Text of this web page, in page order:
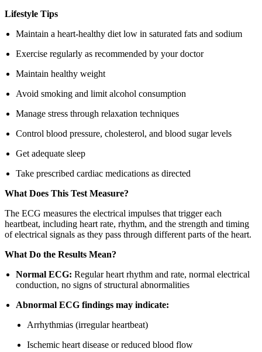
Lifestyle Tips
Maintain a heart-healthy diet low in saturated fats and sodium
Exercise regularly as recommended by your doctor
Maintain healthy weight
Avoid smoking and limit alcohol consumption
Manage stress through relaxation techniques
Control blood pressure, cholesterol, and blood sugar levels
Get adequate sleep
Take prescribed cardiac medications as directed
What Does This Test Measure?
The ECG measures the electrical impulses that trigger each
heartbeat, including heart rate, rhythm, and the strength and timing
of electrical signals as they pass through different parts of the heart.
What Do the Results Mean?
Normal ECG: Regular heart rhythm and rate, normal electrical
conduction, no signs of structural abnormalities
Abnormal ECG findings may indicate:
Arrhythmias (irregular heartbeat)
Ischemic heart disease or reduced blood flow